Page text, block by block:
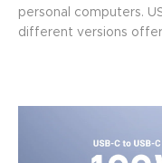
personal computers.
different versions